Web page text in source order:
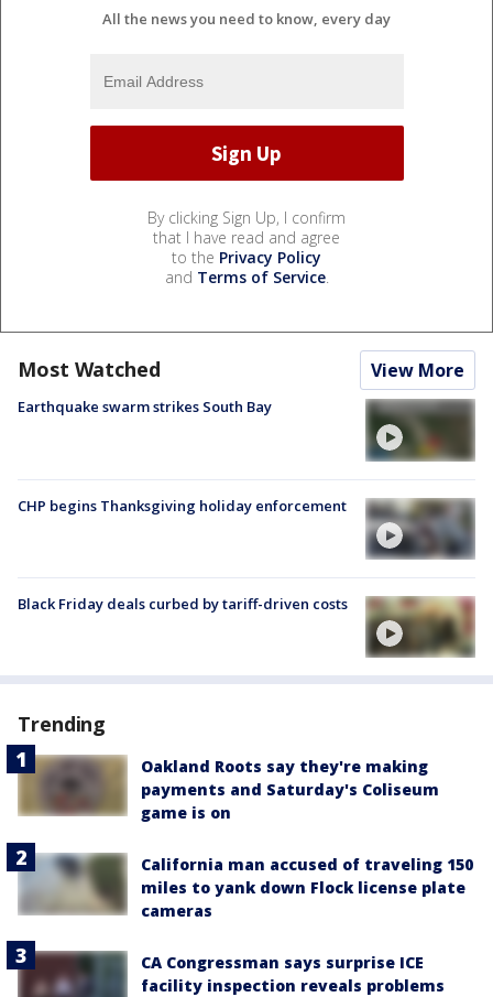
All the news you need to know, every day
By clicking Sign Up, I confirm
that I have read and agree
to the Privacy Policy
and Terms of Service.
Most Watched View More
Earthquake swarm strikes South Bay
CHP begins Thanksgiving holiday enforcement
Black Friday deals curbed by tariff-driven costs
Trending
Oakland Roots say they're making
payments and Saturday's Coliseum
game is on
California man accused of traveling 150
miles to yank down Flock license plate
cameras
CA Congressman says surprise ICE
facility inspection reveals problems